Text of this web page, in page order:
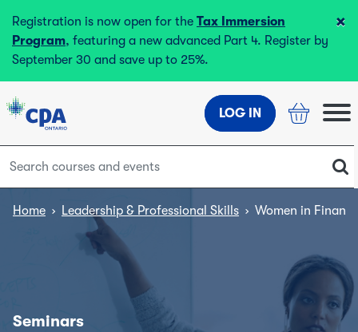
Registration is now open for the Tax Immersion
Program, featuring a new advanced Part 4. Register by
September 30 and save up to 25%.
×
LOG IN
Home › Leadership & Professional Skills › Women in
Seminars